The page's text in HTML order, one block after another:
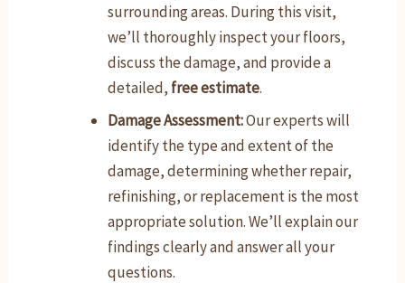
surrounding areas. During this visit,
we’ll thoroughly inspect your floors,
discuss the damage, and provide a
detailed, free estimate.
Damage Assessment:Our experts will
identify the type and extent of the
damage, determining whether repair,
refinishing, or replacement is the most
appropriate solution. We’ll explain our
findings clearly and answer all your
questions.